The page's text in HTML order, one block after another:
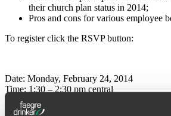
their church plan status in 2014;
Pros and cons for various employee
To register click the RSVP button:
Date: Monday, February 24, 2014
Time: 1:30 – 2:30 pm central
David L. Wolfe